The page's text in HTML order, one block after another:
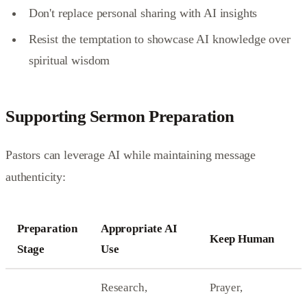
Don't replace personal sharing with AI insights
Resist the temptation to showcase AI knowledge over
spiritual wisdom
Supporting Sermon Preparation
Pastors can leverage AI while maintaining message
authenticity:
Preparation
Stage
Appropriate AI
Use
Keep Human
Research,
Prayer,